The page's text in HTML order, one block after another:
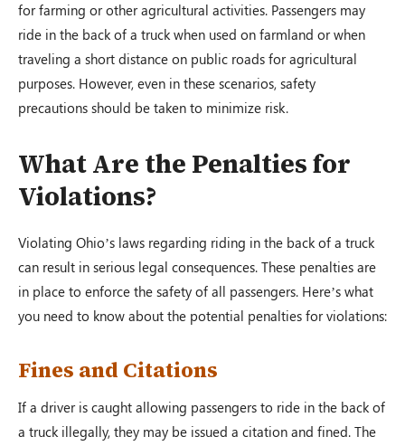
for farming or other agricultural activities. Passengers may
ride in the back of a truck when used on farmland or when
traveling a short distance on public roads for agricultural
purposes. However, even in these scenarios, safety
precautions should be taken to minimize risk.
What Are the Penalties for
Violations?
Violating Ohio’s laws regarding riding in the back of a truck
can result in serious legal consequences. These penalties are
in place to enforce the safety of all passengers. Here’s what
you need to know about the potential penalties for violations:
Fines and Citations
If a driver is caught allowing passengers to ride in the back of
a truck illegally, they may be issued a citation and fined. The